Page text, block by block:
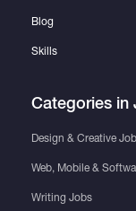
Blog
Skills
Categories in
Design & Creative
Web, Mobile &
Writing Jobs